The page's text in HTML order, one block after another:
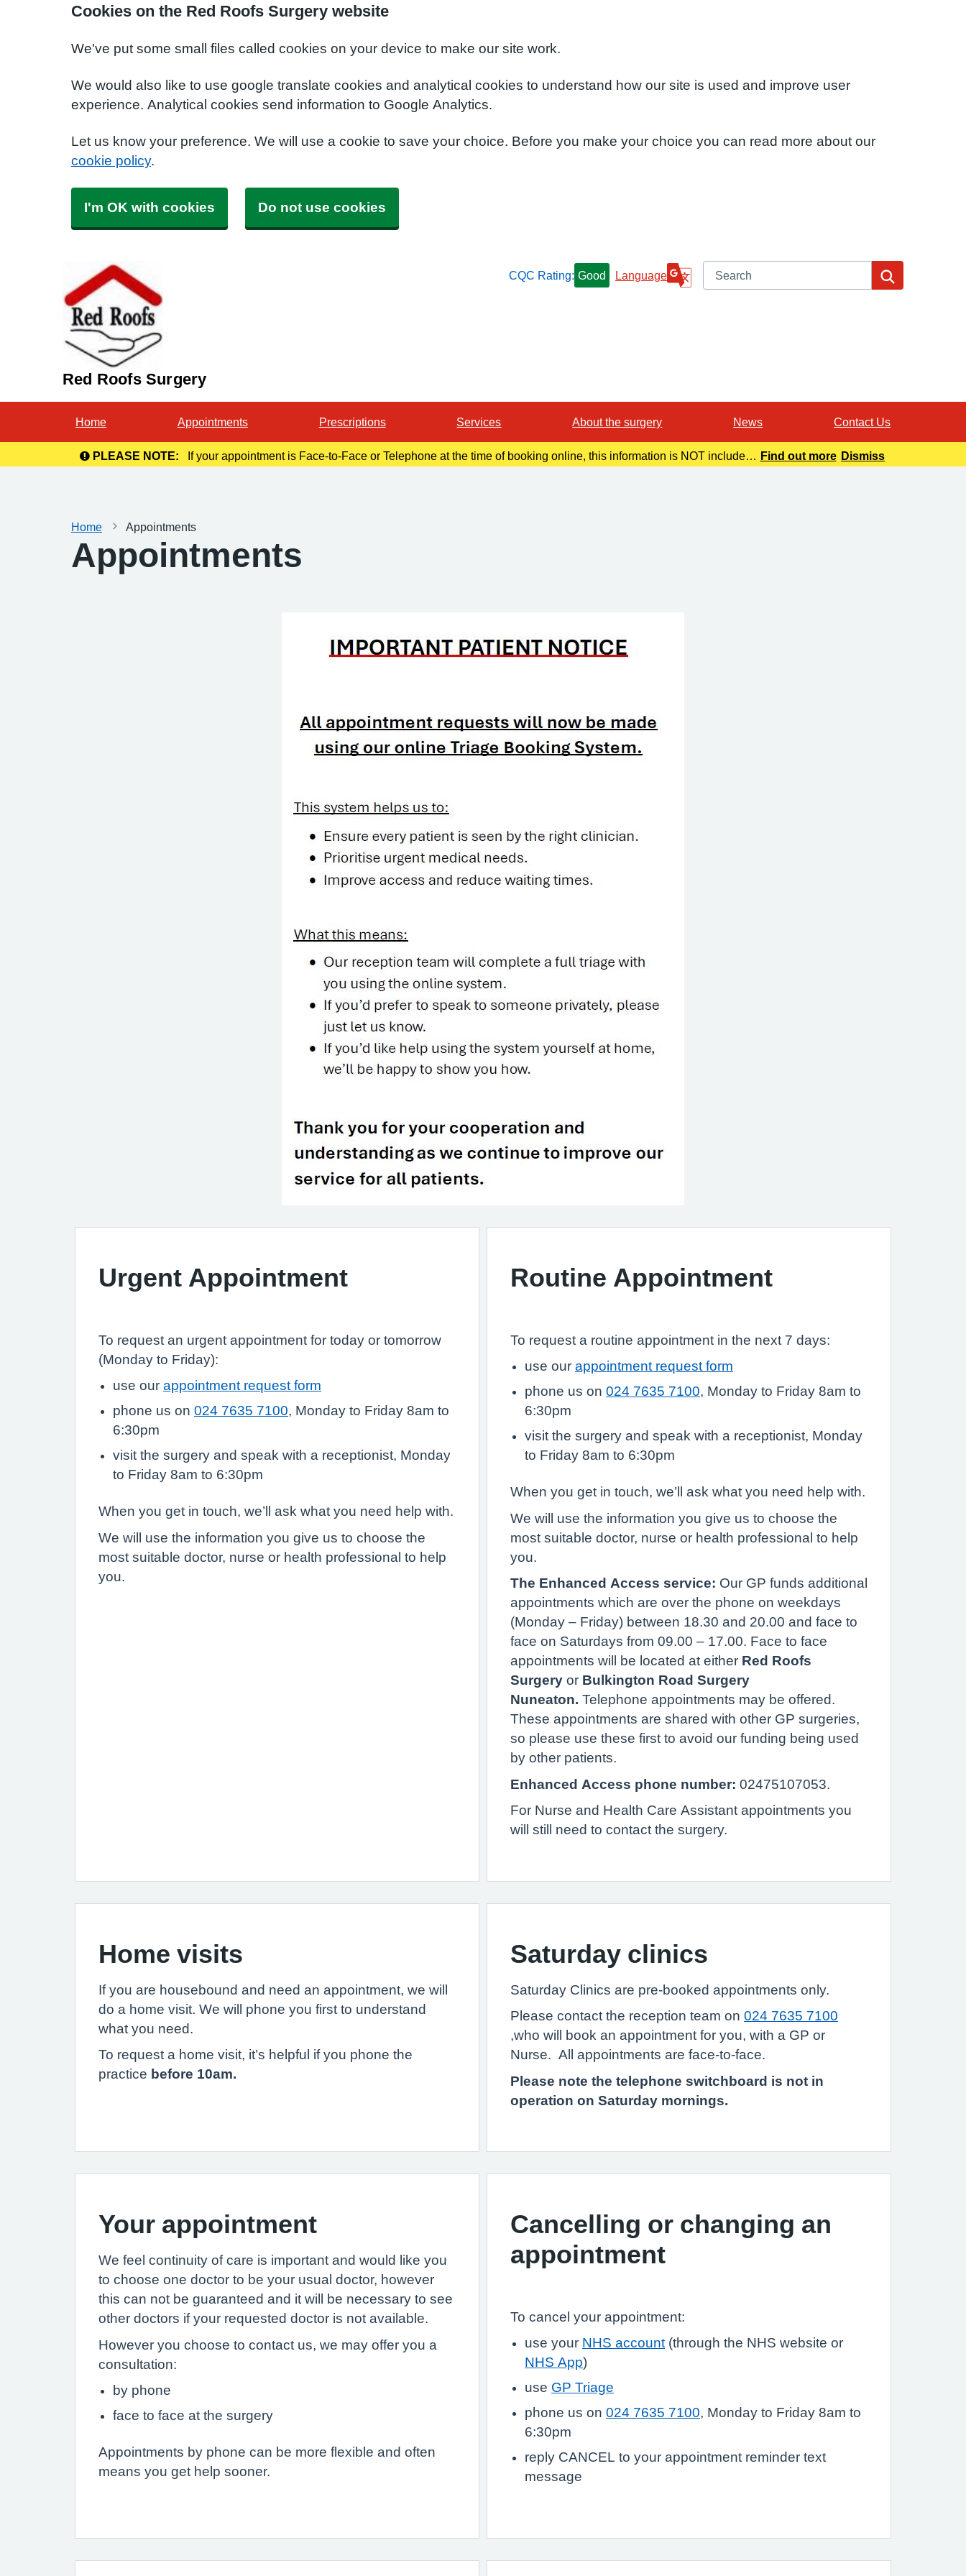
Cookies on the Red Roofs Surgery website
We've put some small files called cookies on your device to make our site work.
We would also like to use google translate cookies and analytical cookies to understand how our site is used and improve user
experience. Analytical cookies send information to Google Analytics.
Let us know your preference. We will use a cookie to save your choice. Before you make your choice you can read more about our
cookie policy.
I'm OK with cookies Do not use cookies
Red Roofs Surgery
CQC Rating: Good Language Search
Home Appointments Prescriptions Services About the surgery News Contact Us
PLEASE NOTE:
If your appointment is Face-to-Face or Telephone at the time of booking online, this information is NOT included
Find out more Dismiss
Home Appointments
Appointments
Urgent Appointment
To request an urgent appointment for today or tomorrow
(Monday to Friday):
use our appointment request form
phone us on 024 7635 7100, Monday to Friday 8am to
6:30pm
visit the surgery and speak with a receptionist, Monday
to Friday 8am to 6:30pm
When you get in touch, we’ll ask what you need help with.
We will use the information you give us to choose the
most suitable doctor, nurse or health professional to help
you.
Routine Appointment
To request a routine appointment in the next 7 days:
use our appointment request form
phone us on 024 7635 7100, Monday to Friday 8am to
6:30pm
visit the surgery and speak with a receptionist, Monday
to Friday 8am to 6:30pm
When you get in touch, we’ll ask what you need help with.
We will use the information you give us to choose the
most suitable doctor, nurse or health professional to help
you.
The Enhanced Access service: Our GP funds additional
appointments which are over the phone on weekdays
(Monday – Friday) between 18.30 and 20.00 and face to
face on Saturdays from 09.00 – 17.00. Face to face
appointments will be located at either Red Roofs
Surgery or Bulkington Road Surgery
Nuneaton. Telephone appointments may be offered.
These appointments are shared with other GP surgeries,
so please use these first to avoid our funding being used
by other patients.
Enhanced Access phone number: 02475107053.
For Nurse and Health Care Assistant appointments you
will still need to contact the surgery.
Home visits
If you are housebound and need an appointment, we will
do a home visit. We will phone you first to understand
what you need.
To request a home visit, it’s helpful if you phone the
practice before 10am.
Saturday clinics
Saturday Clinics are pre-booked appointments only.
Please contact the reception team on 024 7635 7100
,who will book an appointment for you, with a GP or
Nurse. All appointments are face-to-face.
Please note the telephone switchboard is not in
operation on Saturday mornings.
Your appointment
We feel continuity of care is important and would like you
to choose one doctor to be your usual doctor, however
this can not be guaranteed and it will be necessary to see
other doctors if your requested doctor is not available.
However you choose to contact us, we may offer you a
consultation:
by phone
face to face at the surgery
Appointments by phone can be more flexible and often
means you get help sooner.
Cancelling or changing an
appointment
To cancel your appointment:
use your NHS account (through the NHS website or
NHS App)
use GP Triage
phone us on 024 7635 7100, Monday to Friday 8am to
6:30pm
reply CANCEL to your appointment reminder text
message